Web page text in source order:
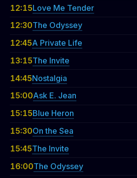
12:15Love Me Tender
12:30The Odyssey
12:45A Private Life
13:15The Invite
14:45Nostalgia
15:00Ask E. Jean
15:15Blue Heron
15:30On the Sea
15:45The Invite
16:00The Odyssey